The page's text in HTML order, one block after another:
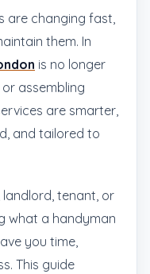
are changing fast,
them. In
is no longer
assembling
are smarter,
and tailored to
landlord, tenant, or
what a handyman
you time,
This guide